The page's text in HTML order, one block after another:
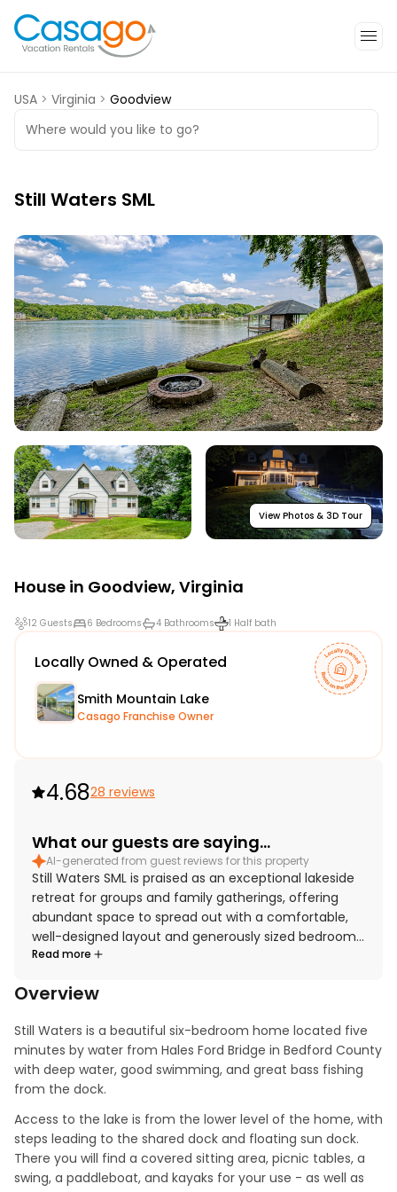
USA > Virginia > Goodview
Where would you like to go?
Still Waters SML
View Photos & 3D Tour
House in Goodview, Virginia
12 Guests 6 Bedrooms 4 Bathrooms 1 Half bath
Locally Owned & Operated
Smith Mountain Lake
Casago Franchise Owner
4.6828 reviews
What our guests are saying...
AI-generated from guest reviews for this property
Still Waters SML is praised as an exceptional lakeside
retreat for groups and family gatherings, offering
abundant space to spread out with a comfortable,
well-designed layout and generously sized bedrooms.
Guests highlight the comfortable beds, cozy
kitchen areas that make shared meals and time
repeatedly described as very clean, spotless,
beautiful, and well maintained. Its peaceful setting
near the lake is appreciated for both relaxation and
easy enjoyment of the waterfront. Guests especially
love the stunning lake views through large windows
and from the outdoor spaces. Memorable features
include the well-equipped kitchen, spacious dock
and boathouse areas, fire pit, kayaks and paddle
Read more
Overview
Still Waters is a beautiful six-bedroom home located five
minutes by water from Hales Ford Bridge in Bedford County
with deep water, good swimming, and great bass fishing
from the dock.
Access to the lake is from the lower level of the home, with
steps leading to the shared dock and floating sun dock.
There you will find a covered sitting area, picnic tables, a
swing, a paddleboat, and kayaks for your use - as well as